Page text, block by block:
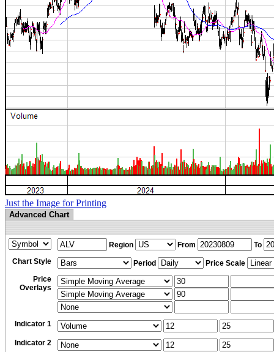
Just the Image for Printing
Advanced Chart
Region From
To
Chart Style
Period
Price Scale
Price
Overlays
Indicator 1
Indicator 2